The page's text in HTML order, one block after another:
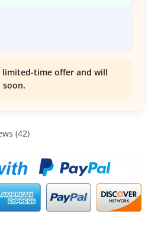
limited-time offer and will
(42)